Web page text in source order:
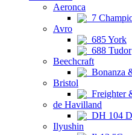
Aeronca
7
Avro
685 York
688 Tudor
Beechcraft
Bonanza
Bristol
Freighter
de Havilland
DH 104
Ilyushin